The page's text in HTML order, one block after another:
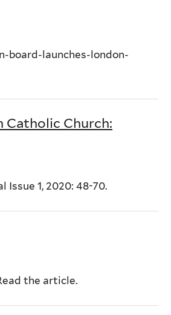
board-launches-london-
Catholic Church:
Issue 1, 2020: 48-70.
the article.